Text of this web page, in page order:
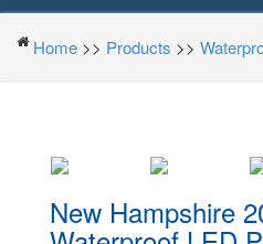
Home >> Products >>
New Hampshire